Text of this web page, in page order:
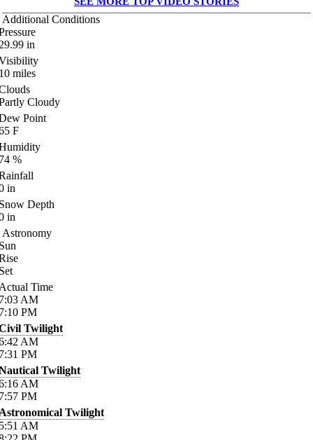
Additional Conditions
in
miles
Cloudy
Point
F
%
in
Depth
in
Astronomy
Time
AM
PM
Twilight
AM
PM
Twilight
AM
PM
Twilight
AM